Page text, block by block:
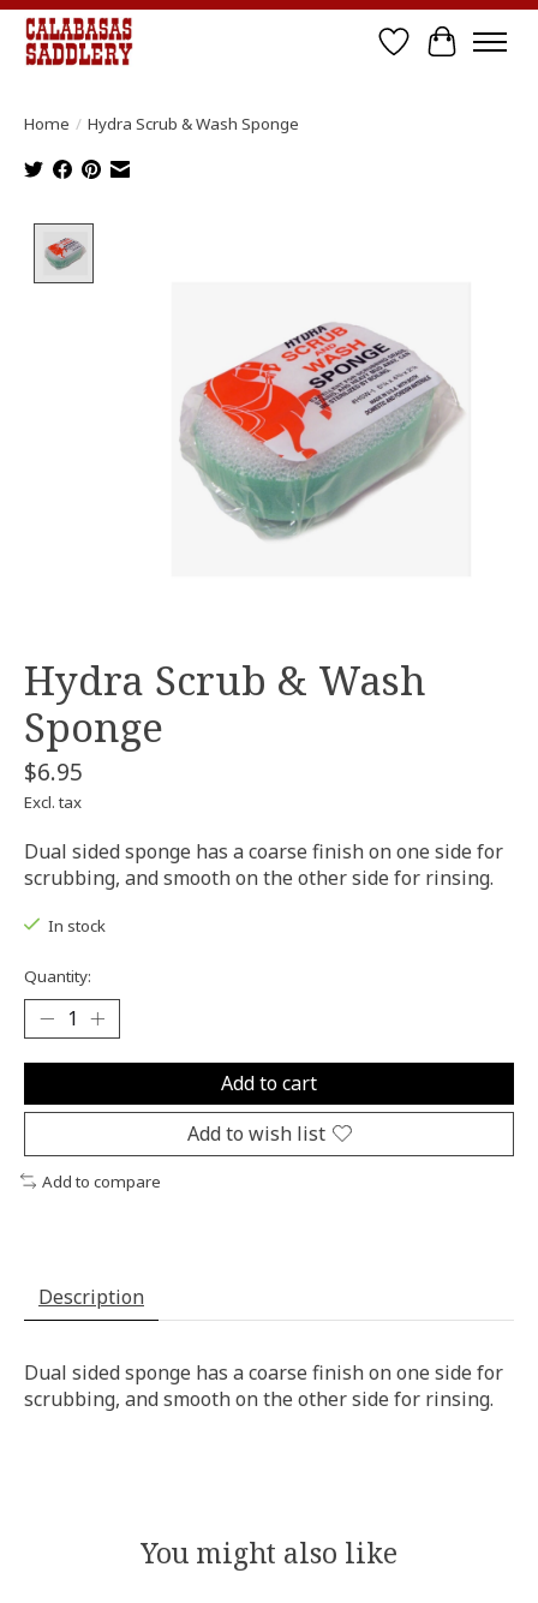
Wish List
Cart
Home / Hydra Scrub & Wash Sponge
Hydra Scrub & Wash
Sponge
$6.95
Excl. tax
Dual sided sponge has a coarse finish on one side for
scrubbing, and smooth on the other side for rinsing.
In stock
Quantity:
Add to cart
Add to wish list
Add to compare
Description
Dual sided sponge has a coarse finish on one side for
scrubbing, and smooth on the other side for rinsing.
You might also like